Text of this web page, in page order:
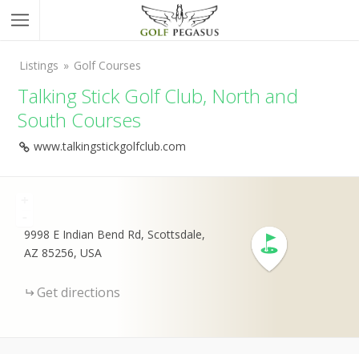
Listings Golf Courses
Talking Stick Golf Club, North and
South Courses
www.talkingstickgolfclub.com
9998 E Indian Bend Rd, Scottsdale,
AZ 85256, USA
Get directions